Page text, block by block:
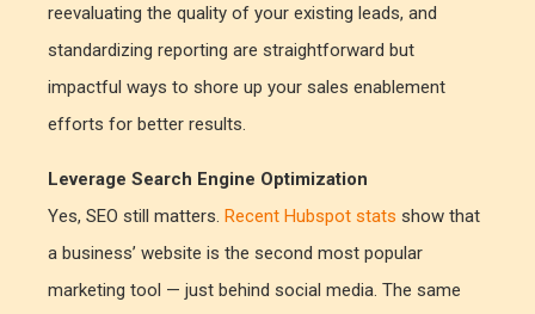
reevaluating the quality of your existing leads, and
standardizing reporting are straightforward but
impactful ways to shore up your sales enablement
efforts for better results.
Leverage Search Engine Optimization
Yes, SEO still matters. Recent Hubspot stats show that
a business’ website is the second most popular
marketing tool — just behind social media. The same